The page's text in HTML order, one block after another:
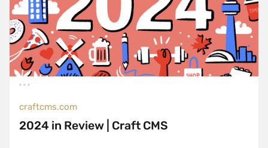
craftcms.com
2024 in Review | Craft CMS